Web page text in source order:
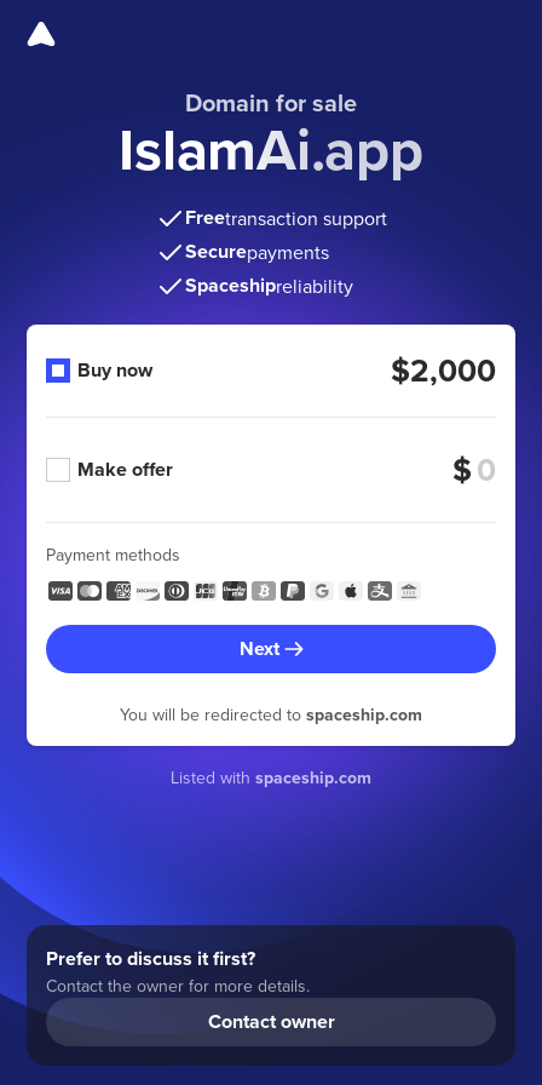
Domain for sale
IslamAi.app
Freetransaction support
Securepayments
Spaceshipreliability
Buy now $2,000
Make offer $
Payment methods
Next
You will be redirected to spaceship.com
Listed with spaceship.com
Prefer to discuss it first?
Contact the owner for more details.
Contact owner